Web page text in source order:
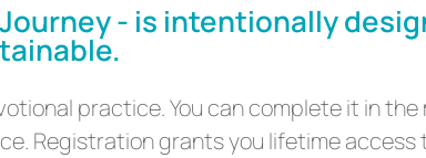
- is intentionally
practice. You can complete it in
Registration grants you lifetime access